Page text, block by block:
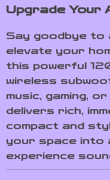
Upgrade Your
Say goodbye to
elevate your
this powerful
wireless
music, gaming,
delivers rich,
compact and
your space into
experience